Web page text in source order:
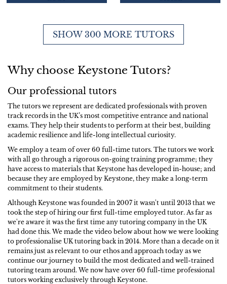
SHOW 300 MORE TUTORS
Why choose Keystone Tutors?
Our professional tutors
The tutors we represent are dedicated professionals with proven
track records in the UK’s most competitive entrance and national
exams. They help their students to perform at their best, building
academic resilience and life-long intellectual curiosity.
We employ a team of over 60 full-time tutors. The tutors we work
with all go through a rigorous on-going training programme; they
have access to materials that Keystone has developed in-house; and
because they are employed by Keystone, they make a long-term
commitment to their students.
Although Keystone was founded in 2007 it wasn't until 2013 that we
took the step of hiring our first full-time employed tutor. As far as
we're aware it was the first time any tutoring company in the UK
had done this. We made the video below about how we were looking
to professionalise UK tutoring back in 2014. More than a decade on it
remains just as relevant to our ethos and approach today as we
continue our journey to build the most dedicated and well-trained
tutoring team around. We now have over 60 full-time professional
tutors working exclusively through Keystone.